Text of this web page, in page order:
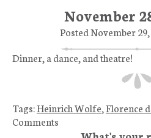
November
Posted November 29,
Dinner, a dance, and theatre!
Tags:Heinrich Wolfe,Florence
Comments